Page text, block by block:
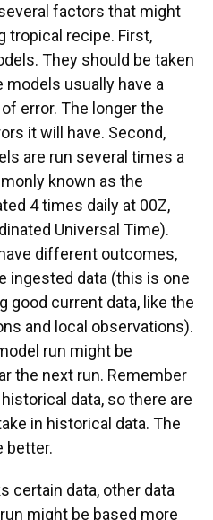
factors that might
tropical recipe. First,
They should be taken
models usually have a
error. The longer the
it will have. Second,
are run several times a
known as the
4 times daily at 00Z,
Universal Time).
different outcomes,
ingested data (this is one
good current data, like the
and local observations).
run might be
the next run. Remember
data, so there are
in historical data. The
better.
certain data, other data
might be based more